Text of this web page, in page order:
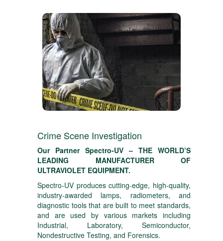
Crime Scene Investigation
Our Partner Spectro-UV – THE WORLD’S
LEADING MANUFACTURER OF
ULTRAVIOLET EQUIPMENT.
Spectro-UV produces cutting-edge, high-quality,
industry-awarded lamps, radiometers, and
diagnostic tools that are built to meet standards,
and are used by various markets including
Industrial, Laboratory, Semiconductor,
Nondestructive Testing, and Forensics.